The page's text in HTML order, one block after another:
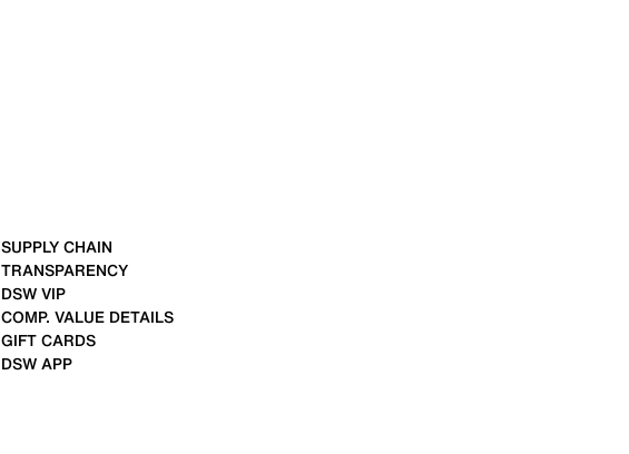
SUPPLY CHAIN
TRANSPARENCY
DSW VIP
COMP. VALUE DETAILS
GIFT CARDS
DSW APP